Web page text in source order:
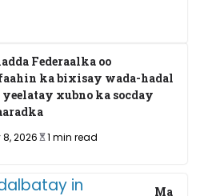
Federaalka oo
ka bixisay wada-hadal
yeelatay xubno ka socday
8, 2026 1 min read
Ma